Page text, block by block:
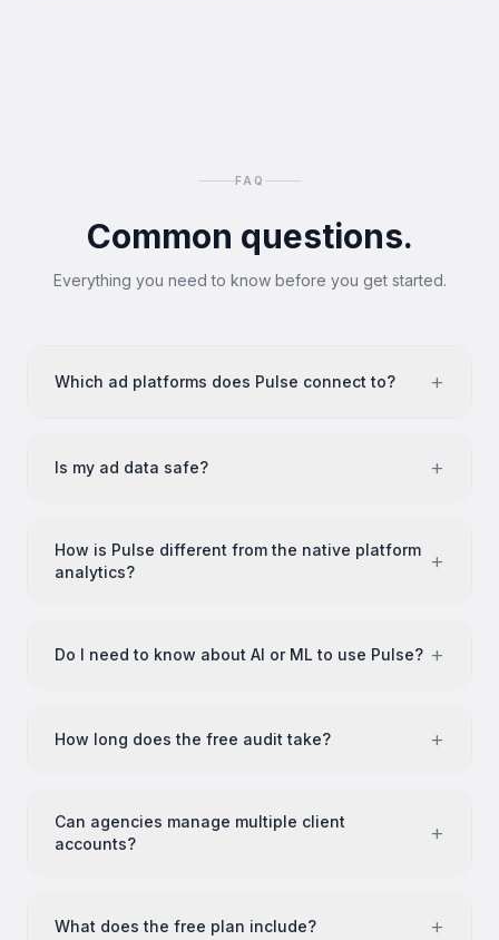
FAQ
Common questions.
Everything you need to know before you get started.
Which ad platforms does Pulse connect to? +
Is my ad data safe? +
How is Pulse different from the native platform
analytics?
+
Do I need to know about AI or ML to use Pulse? +
How long does the free audit take? +
Can agencies manage multiple client
accounts?
+
What does the free plan include? +